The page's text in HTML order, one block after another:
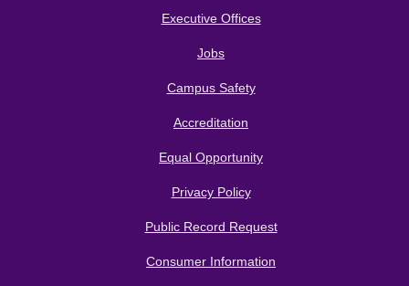
Executive Offices
Jobs
Campus Safety
Accreditation
Equal Opportunity
Privacy Policy
Public Record Request
Consumer Information
Modern Campus Catalog™